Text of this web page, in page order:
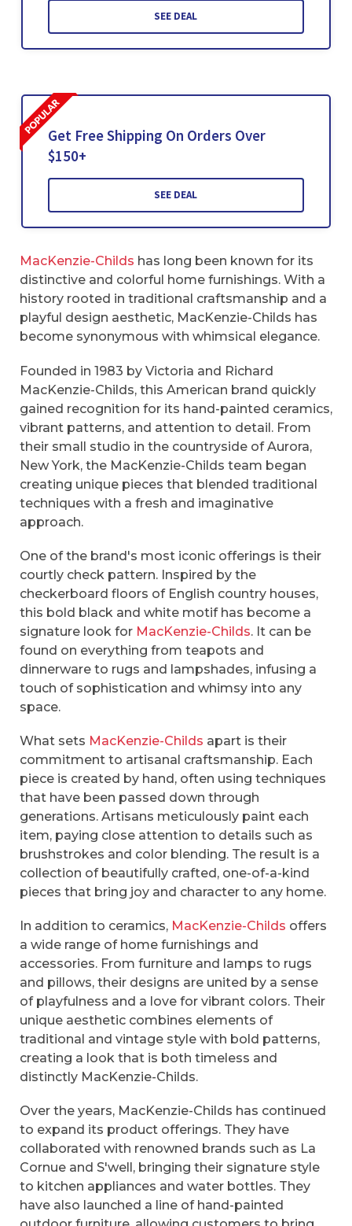
SEE DEAL
Get Free Shipping On Orders Over
$150+
SEE DEAL
MacKenzie-Childs has long been known for its
distinctive and colorful home furnishings. With a
history rooted in traditional craftsmanship and a
playful design aesthetic, MacKenzie-Childs has
become synonymous with whimsical elegance.
Founded in 1983 by Victoria and Richard
MacKenzie-Childs, this American brand quickly
gained recognition for its hand-painted ceramics,
vibrant patterns, and attention to detail. From
their small studio in the countryside of Aurora,
New York, the MacKenzie-Childs team began
creating unique pieces that blended traditional
techniques with a fresh and imaginative
approach.
One of the brand's most iconic offerings is their
courtly check pattern. Inspired by the
checkerboard floors of English country houses,
this bold black and white motif has become a
signature look for MacKenzie-Childs. It can be
found on everything from teapots and
dinnerware to rugs and lampshades, infusing a
touch of sophistication and whimsy into any
space.
What sets MacKenzie-Childs apart is their
commitment to artisanal craftsmanship. Each
piece is created by hand, often using techniques
that have been passed down through
generations. Artisans meticulously paint each
item, paying close attention to details such as
brushstrokes and color blending. The result is a
collection of beautifully crafted, one-of-a-kind
pieces that bring joy and character to any home.
In addition to ceramics, MacKenzie-Childs offers
a wide range of home furnishings and
accessories. From furniture and lamps to rugs
and pillows, their designs are united by a sense
of playfulness and a love for vibrant colors. Their
unique aesthetic combines elements of
traditional and vintage style with bold patterns,
creating a look that is both timeless and
distinctly MacKenzie-Childs.
Over the years, MacKenzie-Childs has continued
to expand its product offerings. They have
collaborated with renowned brands such as La
Cornue and S'well, bringing their signature style
to kitchen appliances and water bottles. They
have also launched a line of hand-painted